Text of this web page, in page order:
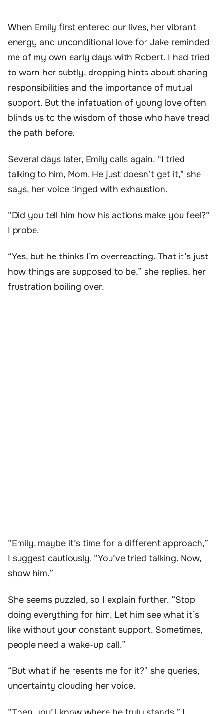
When Emily first entered our lives, her vibrant
energy and unconditional love for Jake reminded
me of my own early days with Robert. I had tried
to warn her subtly, dropping hints about sharing
responsibilities and the importance of mutual
support. But the infatuation of young love often
blinds us to the wisdom of those who have tread
the path before.
Several days later, Emily calls again. “I tried
talking to him, Mom. He just doesn’t get it,” she
says, her voice tinged with exhaustion.
“Did you tell him how his actions make you feel?”
I probe.
“Yes, but he thinks I’m overreacting. That it’s just
how things are supposed to be,” she replies, her
frustration boiling over.
“Emily, maybe it’s time for a different approach,”
I suggest cautiously. “You’ve tried talking. Now,
show him.”
She seems puzzled, so I explain further. “Stop
doing everything for him. Let him see what it’s
like without your constant support. Sometimes,
people need a wake-up call.”
“But what if he resents me for it?” she queries,
uncertainty clouding her voice.
“Then you’ll know where he truly stands,” I